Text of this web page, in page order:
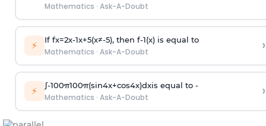
Mathematics · Ask-A-Doubt
⚡ If fx=2x-1x+5(x≠-5), then f-1(x)is equal to
Mathematics · Ask-A-Doubt ›
⚡ ∫-100π100π(sin4x+cos4x)dxis equal to -
Mathematics · Ask-A-Doubt ›